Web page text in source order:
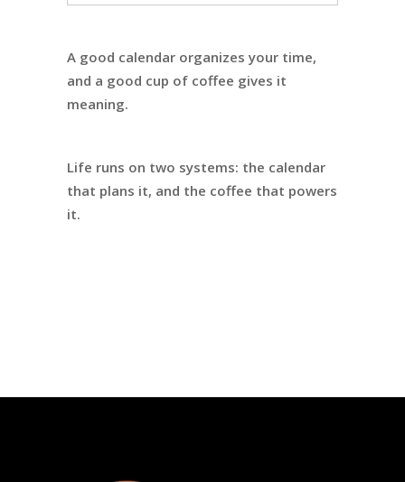
A good calendar organizes your time,
and a good cup of coffee gives it
meaning.
Life runs on two systems: the calendar
that plans it, and the coffee that powers
it.